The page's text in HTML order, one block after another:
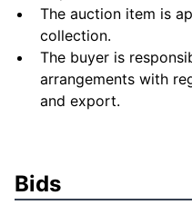
The auction item is
collection.
The buyer is
arrangements with
and export.
Bids